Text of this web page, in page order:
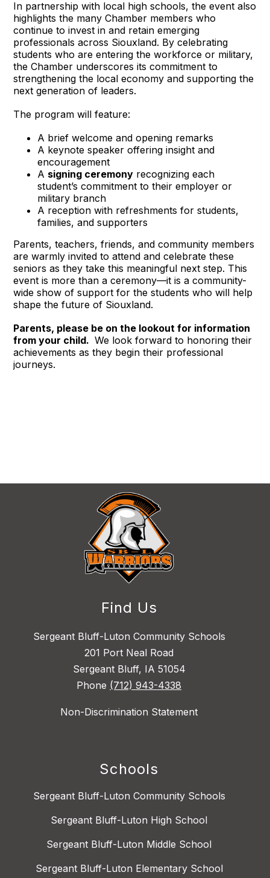
In partnership with local high schools, the event also
highlights the many Chamber members who
continue to invest in and retain emerging
professionals across Siouxland. By celebrating
students who are entering the workforce or military,
the Chamber underscores its commitment to
strengthening the local economy and supporting the
next generation of leaders.
The program will feature:
A brief welcome and opening remarks
A keynote speaker offering insight and
encouragement
A signing ceremony recognizing each
student’s commitment to their employer or
military branch
A reception with refreshments for students,
families, and supporters
Parents, teachers, friends, and community members
are warmly invited to attend and celebrate these
seniors as they take this meaningful next step. This
event is more than a ceremony—it is a community-
wide show of support for the students who will help
shape the future of Siouxland.
Parents, please be on the lookout for information
from your child. We look forward to honoring their
achievements as they begin their professional
journeys.
Find Us
Sergeant Bluff-Luton Community Schools
201 Port Neal Road
Sergeant Bluff, IA 51054
Phone (712) 943-4338
Non-Discrimination Statement
Schools
Sergeant Bluff-Luton Community Schools
Sergeant Bluff-Luton High School
Sergeant Bluff-Luton Middle School
Sergeant Bluff-Luton Elementary School